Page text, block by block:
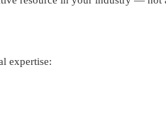
expertise: